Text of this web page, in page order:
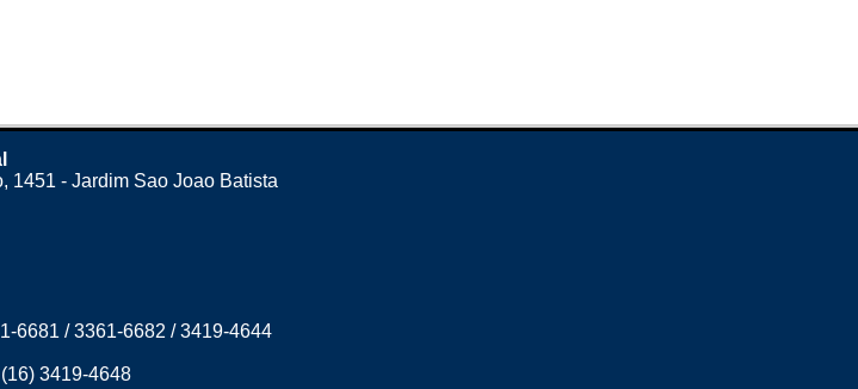
1451 - Jardim Sao Joao Batista
6681 /3361-6682 /3419-4644
3419-4648